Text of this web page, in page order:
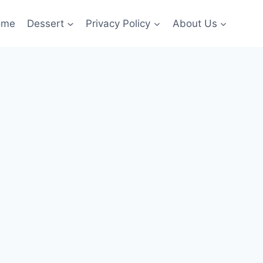
Dessert Privacy Policy About Us